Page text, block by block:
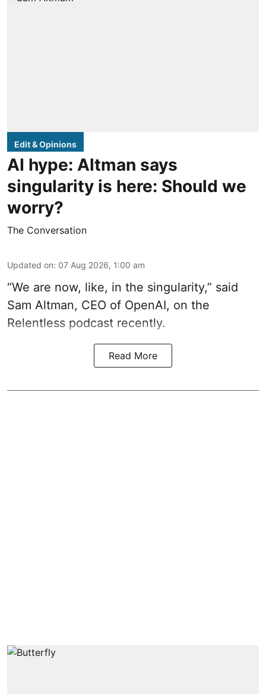
Edit & Opinions
AI hype: Altman says
singularity is here: Should we
worry?
The Conversation
Updated on: 07 Aug 2026, 1:00 am
“We are now, like, in the singularity,” said
Sam Altman, CEO of OpenAI, on the
Relentless podcast recently.
Read More